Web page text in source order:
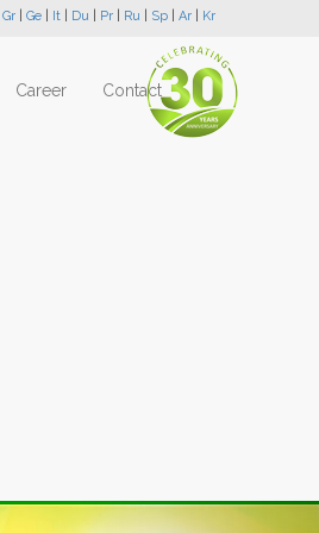
Gr Ge It Du Pr Ru Sp Ar Kr
Career Contact
Next